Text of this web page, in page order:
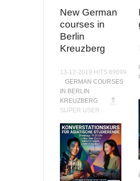
New German
courses in
Berlin
Kreuzberg
13-12-2019 HITS:89699
GERMAN COURSES
IN BERLIN
KREUZBERG
SUPER USER